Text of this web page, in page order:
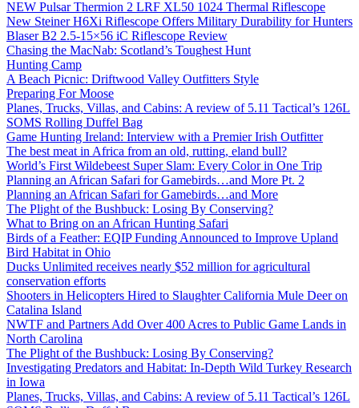
NEW Pulsar Thermion 2 LRF XL50 1024 Thermal Riflescope
New Steiner H6Xi Riflescope Offers Military Durability for Hunters
Blaser B2 2.5-15×56 iC Riflescope Review
Chasing the MacNab: Scotland’s Toughest Hunt
Hunting Camp
A Beach Picnic: Driftwood Valley Outfitters Style
Preparing For Moose
Planes, Trucks, Villas, and Cabins: A review of 5.11 Tactical’s 126L
SOMS Rolling Duffel Bag
Game Hunting Ireland: Interview with a Premier Irish Outfitter
The best meat in Africa from an old, rutting, eland bull?
World’s First Wildebeest Super Slam: Every Color in One Trip
Planning an African Safari for Gamebirds…and More Pt. 2
Planning an African Safari for Gamebirds…and More
The Plight of the Bushbuck: Losing By Conserving?
What to Bring on an African Hunting Safari
Birds of a Feather: EQIP Funding Announced to Improve Upland
Bird Habitat in Ohio
Ducks Unlimited receives nearly $52 million for agricultural
conservation efforts
Shooters in Helicopters Hired to Slaughter California Mule Deer on
Catalina Island
NWTF and Partners Add Over 400 Acres to Public Game Lands in
North Carolina
The Plight of the Bushbuck: Losing By Conserving?
Investigating Predators and Habitat: In-Depth Wild Turkey Research
in Iowa
Planes, Trucks, Villas, and Cabins: A review of 5.11 Tactical’s 126L